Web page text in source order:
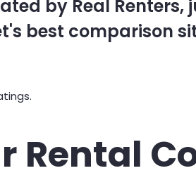
by Real Renters,
best comparison
Rental